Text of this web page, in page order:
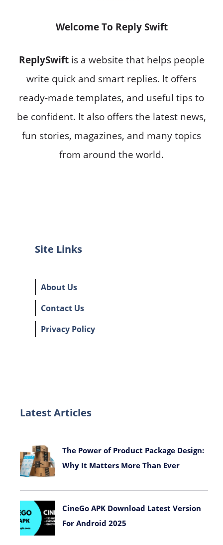
Welcome To Reply Swift
ReplySwiftis a website that helps people
write quick and smart replies. It offers
ready-made templates, and useful tips to
be confident. It also offers the latest news,
fun stories, magazines, and many topics
from around the world.
Site Links
About Us
Contact Us
Privacy Policy
Latest Articles
The Power of Product Package Design:
Why It Matters More Than Ever
CineGo APK Download Latest Version
For Android 2025